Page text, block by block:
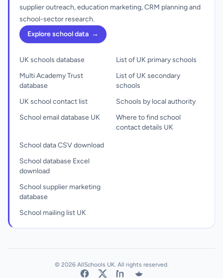
supplier outreach, education marketing, CRM planning and
school-sector research.
Explore school data →
UK schools database
Multi Academy Trust
database
UK school contact list
School email database UK
List of UK primary schools
List of UK secondary
schools
Schools by local authority
Where to find school
contact details UK
School data CSV download
School database Excel
download
School supplier marketing
database
School mailing list UK
© 2026 AllSchools UK. All rights reserved.